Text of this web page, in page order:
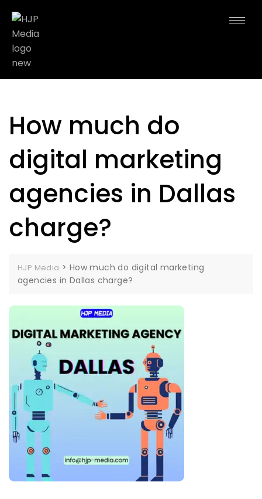
How much do
digital marketing
agencies in Dallas
charge?
HJP Media > How much do digital marketing
agencies in Dallas charge?